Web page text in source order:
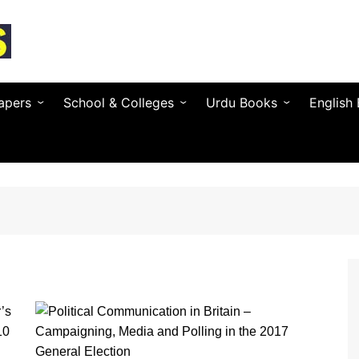
Testing Services
School & Colleges Urdu Books
Regional Languages
English